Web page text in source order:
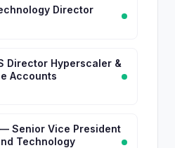
Director
Director Hyperscaler &
Accounts
Senior Vice President
Technology